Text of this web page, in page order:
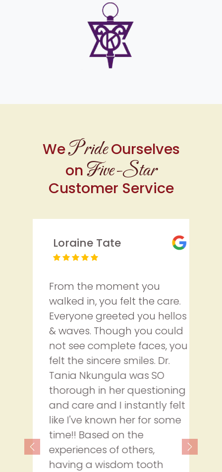
WePrideOurselves
on Five-Star
Customer Service
Loraine Tate
From the moment you
walked in, you felt the care.
Everyone greeted you hellos
& waves. Though you could
not see complete faces, you
felt the sincere smiles. Dr.
Tania Nkungula was SO
thorough in her questioning
and care and I instantly felt
like I've known her for some
time!! Based on the
experiences of others,
having a wisdom tooth
Previous Next